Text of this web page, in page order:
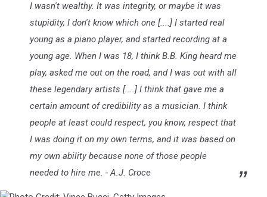
I wasn't wealthy. It was integrity, or maybe it was
stupidity, I don't know which one [....] I started real
young as a piano player, and started recording at a
young age. When I was 18, I think B.B. King heard me
play, asked me out on the road, and I was out with all
these legendary artists [....] I think that gave me a
certain amount of credibility as a musician. I think
people at least could respect, you know, respect that
I was doing it on my own terms, and it was based on
my own ability because none of those people
needed to hire me. - A.J. Croce